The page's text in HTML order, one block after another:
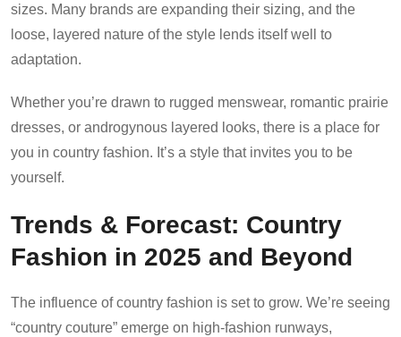
sizes. Many brands are expanding their sizing, and the
loose, layered nature of the style lends itself well to
adaptation.
Whether you’re drawn to rugged menswear, romantic prairie
dresses, or androgynous layered looks, there is a place for
you in country fashion. It’s a style that invites you to be
yourself.
Trends & Forecast: Country
Fashion in 2025 and Beyond
The influence of country fashion is set to grow. We’re seeing
“country couture” emerge on high-fashion runways,